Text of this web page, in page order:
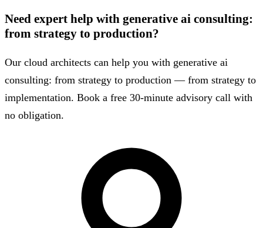
Need expert help with generative ai consulting:
from strategy to production?
Our cloud architects can help you with generative ai
consulting: from strategy to production — from strategy to
implementation. Book a free 30-minute advisory call with
no obligation.